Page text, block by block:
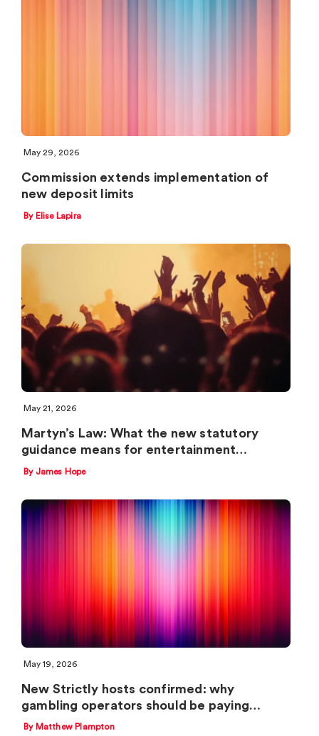
May 29, 2026
Commission extends implementation of
new deposit limits
By Elise Lapira
May 21, 2026
Martyn’s Law: What the new statutory
guidance means for entertainment…
By James Hope
May 19, 2026
New Strictly hosts confirmed: why
gambling operators should be paying…
By Matthew Plampton